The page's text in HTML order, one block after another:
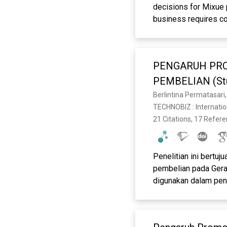
decisions for Mixue
business requires
respondents were
technique. Data
(PLS-SEM) with the
positive and
attractive the digital
addition, product
that menu
purchasing
products in Garut is
innovation.
PENGARUH
PEMBELIAN
Berlintina
TECHNOBIZ :
21 Citations, 17
Penelitian ini
pembelian pada
digunakan dalam